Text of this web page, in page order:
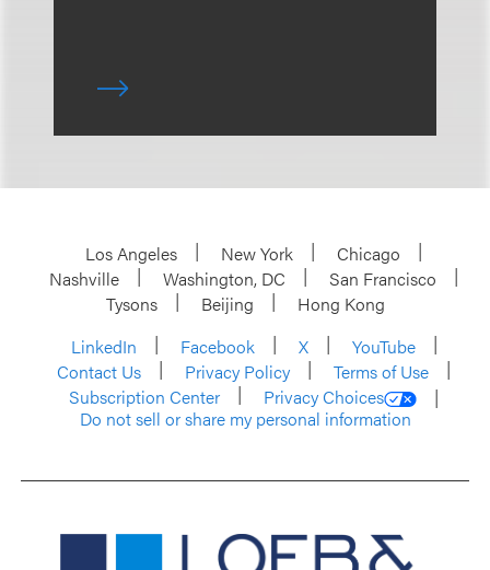
Los Angeles New York
Chicago
Nashville
Washington, DC
San Francisco
Tysons
Beijing
Hong Kong
LinkedIn
Facebook X
YouTube
Contact Us
Privacy Policy
Terms of Use
Subscription Center
Privacy Choices
Do not sell or share my personal information